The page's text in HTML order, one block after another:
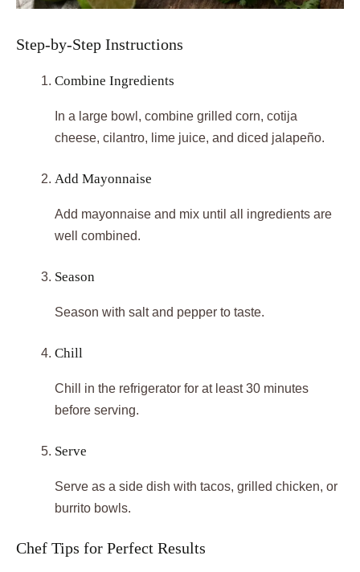
Step-by-Step Instructions
Combine Ingredients
In a large bowl, combine grilled corn, cotija
cheese, cilantro, lime juice, and diced jalapeño.
Add Mayonnaise
Add mayonnaise and mix until all ingredients are
well combined.
Season
Season with salt and pepper to taste.
Chill
Chill in the refrigerator for at least 30 minutes
before serving.
Serve
Serve as a side dish with tacos, grilled chicken, or
burrito bowls.
Chef Tips for Perfect Results